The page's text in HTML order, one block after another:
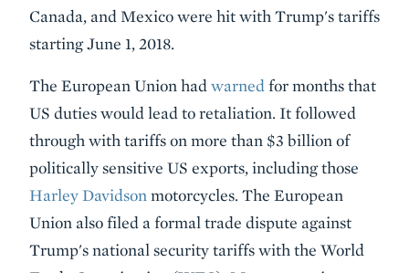
Canada, and Mexico were hit with Trump's tariffs
starting June 1, 2018.
The European Union had warned for months that
US duties would lead to retaliation. It followed
through with tariffs on more than $3 billion of
politically sensitive US exports, including those
Harley Davidson motorcycles. The European
Union also filed a formal trade dispute against
Trump's national security tariffs with the World